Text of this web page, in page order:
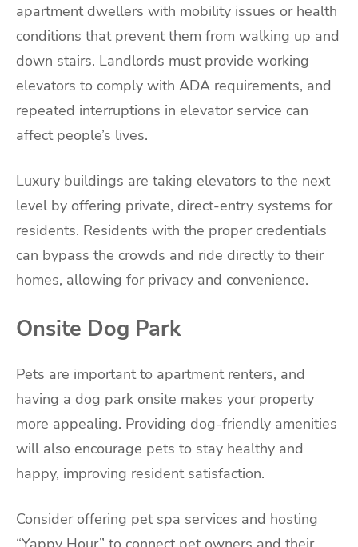
apartment dwellers with mobility issues or health
conditions that prevent them from walking up and
down stairs. Landlords must provide working
elevators to comply with ADA requirements, and
repeated interruptions in elevator service can
affect people’s lives.
Luxury buildings are taking elevators to the next
level by offering private, direct-entry systems for
residents. Residents with the proper credentials
can bypass the crowds and ride directly to their
homes, allowing for privacy and convenience.
Onsite Dog Park
Pets are important to apartment renters, and
having a dog park onsite makes your property
more appealing. Providing dog-friendly amenities
will also encourage pets to stay healthy and
happy, improving resident satisfaction.
Consider offering pet spa services and hosting